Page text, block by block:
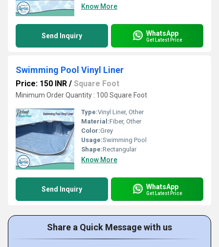
Know More
Send Inquiry WhatsApp
Get Latest Price
Swimming Pool Vinyl Liner
Price: 150 INR / Square Foot
Minimum Order Quantity : 100 Square Foot
Type:Vinyl Liner, Other
Material:Fiber, Other
Color:Grey
Usage:Swimming Pool
Shape:Rectangular
Know More
Send Inquiry WhatsApp
Get Latest Price
Share a Quick Message with us